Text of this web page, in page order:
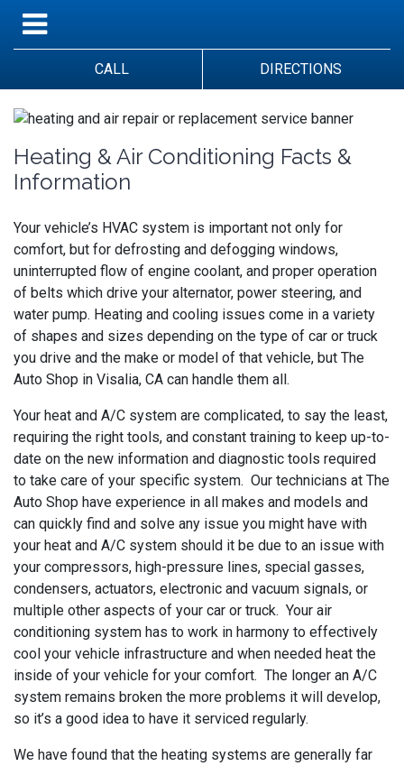
CALL DIRECTIONS
Heating & Air Conditioning Facts &
Information
Your vehicle’s HVAC system is important not only for
comfort, but for defrosting and defogging windows,
uninterrupted flow of engine coolant, and proper operation
of belts which drive your alternator, power steering, and
water pump. Heating and cooling issues come in a variety
of shapes and sizes depending on the type of car or truck
you drive and the make or model of that vehicle, but The
Auto Shop in Visalia, CA can handle them all.
Your heat and A/C system are complicated, to say the least,
requiring the right tools, and constant training to keep up-to-
date on the new information and diagnostic tools required
to take care of your specific system. Our technicians at The
Auto Shop have experience in all makes and models and
can quickly find and solve any issue you might have with
your heat and A/C system should it be due to an issue with
your compressors, high-pressure lines, special gasses,
condensers, actuators, electronic and vacuum signals, or
multiple other aspects of your car or truck. Your air
conditioning system has to work in harmony to effectively
cool your vehicle infrastructure and when needed heat the
inside of your vehicle for your comfort. The longer an A/C
system remains broken the more problems it will develop,
so it’s a good idea to have it serviced regularly.
We have found that the heating systems are generally far